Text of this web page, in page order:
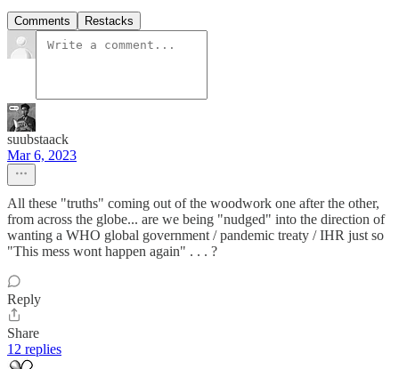
Comments Restacks
suubstaack
Mar 6, 2023
All these "truths" coming out of the woodwork one after the other,
from across the globe... are we being "nudged" into the direction of
wanting a WHO global government / pandemic treaty / IHR just so
"This mess wont happen again" . . . ?
Reply
Share
12 replies